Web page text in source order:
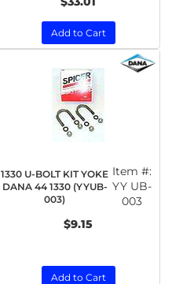
Add to Cart
1330 U-BOLT KIT YOKE
DANA 44 1330 (YYUB-
003)
Item #:
YY UB-
003
$9.15
Add to Cart